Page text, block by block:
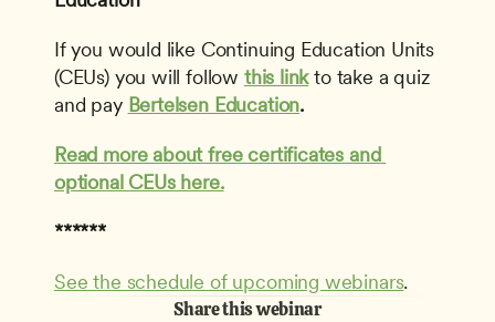
If you would like Continuing Education Units
(CEUs) you will follow this link to take a quiz
and pay Bertelsen Education.
Read more about free certificates and
optional CEUs here.
******
See the schedule of upcoming webinars.
Share this webinar